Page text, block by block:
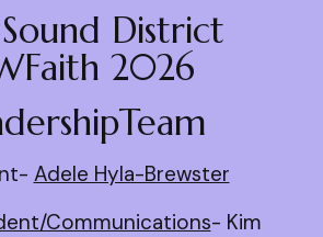
District
2026
Adele Hyla-Brewster
Communications- Kim